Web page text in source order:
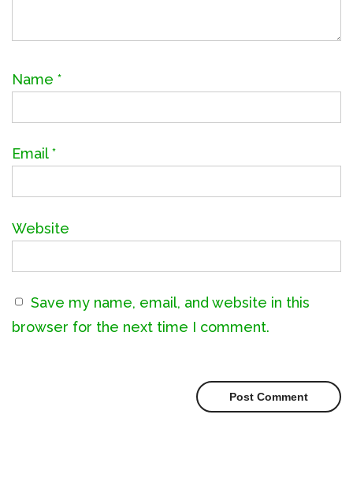
Name *
Email*
Website
Save my name, email, and website in this
browser for the next time I comment.